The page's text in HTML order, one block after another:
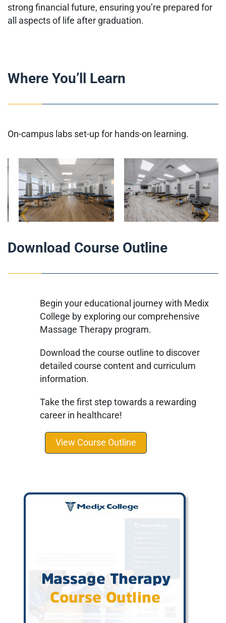
strong financial future, ensuring you’re prepared for
all aspects of life after graduation.
Where You’ll Learn
On-campus labs set-up for hands-on learning.
Download Course Outline
Begin your educational journey with Medix
College by exploring our comprehensive
Massage Therapy program.
Download the course outline to discover
detailed course content and curriculum
information.
Take the first step towards a rewarding
career in healthcare!
View Course Outline